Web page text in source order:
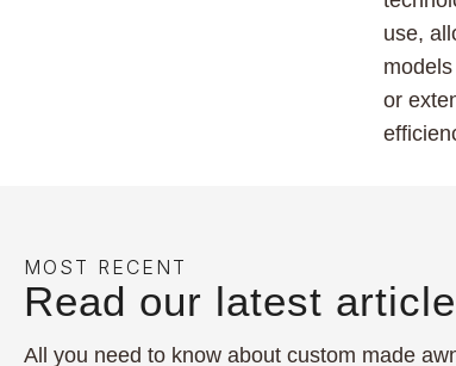
use,
or
MOST RECENT
Read our latest
All you need to know about custom made